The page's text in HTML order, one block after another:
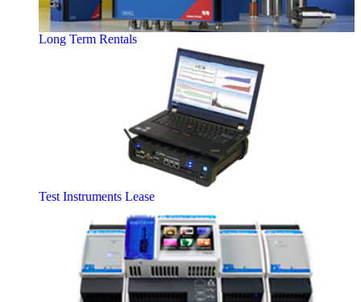
Long Term Rentals
Test Instruments Lease